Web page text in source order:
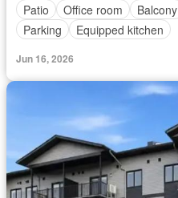
Patio
Office room Balcony
Parking
Equipped kitchen
Jun 16, 2026